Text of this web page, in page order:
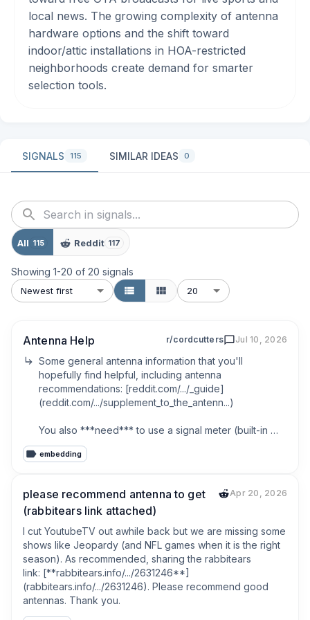
local news. The growing complexity of antenna
hardware options and the shift toward
indoor/attic installations in HOA-restricted
neighborhoods create demand for smarter
selection tools.
SIGNALS 115 SIMILAR IDEAS 0
All 115 Reddit 117
Showing 1-20 of 20 signals
Newest first 20
Antenna Help r/cordcutters Jul 10, 2026
Some general antenna information that you'll
hopefully find helpful, including antenna
recommendations: [reddit.com/.../_guide]
(reddit.com/.../supplement_to_the_antenn...)
You also ***need*** to use a signal meter (built-in
feature with many different tv's and external tuner
devices), since just looking at the picture and noting
reception is: [reddit.com/.../_meter]
(reddit.com/.../centralized_collection_o...)
Your best chance at ABC/CBS/CW/FOX/NBC at the
moment might be one of the VHF-HI focused
antennas mentioned in the Additional Topics->VHF-HI
focused antennas section in the 1st linked post,
connected to a next gen (ATSC 3.0) tuner. If your tv
doesn't have a built-in ATSC 3.0 tuner, see the
embedding
please recommend antenna to get
(rabbitears link attached)
Apr 20, 2026
I cut YoutubeTV out awhile back but we are missing some
shows like Jeopardy (and NFL games when it is the right
season). As recommended, sharing the rabbitears
link: [**rabbitears.info/.../2631246**]
(rabbitears.info/.../2631246). Please recommend good
antennas. Thank you.